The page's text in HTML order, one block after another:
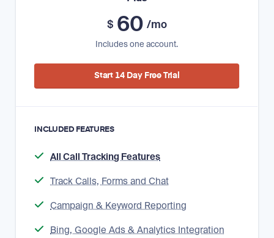
$ 60 /mo
Includes one account.
Start 14 Day Free Trial
INCLUDED FEATURES
All Call Tracking Features
Track Calls, Forms and Chat
Campaign & Keyword Reporting
Bing, Google Ads & Analytics Integration